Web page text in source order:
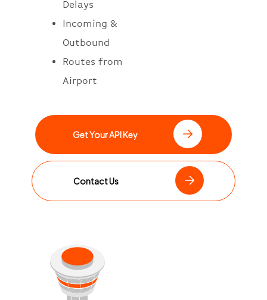
Delays
Incoming &
Outbound
Routes from
Airport
Get Your API Key
Contact Us